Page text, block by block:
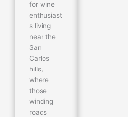
for wine
enthusiast
s living
near the
San
Carlos
hills,
where
those
winding
roads